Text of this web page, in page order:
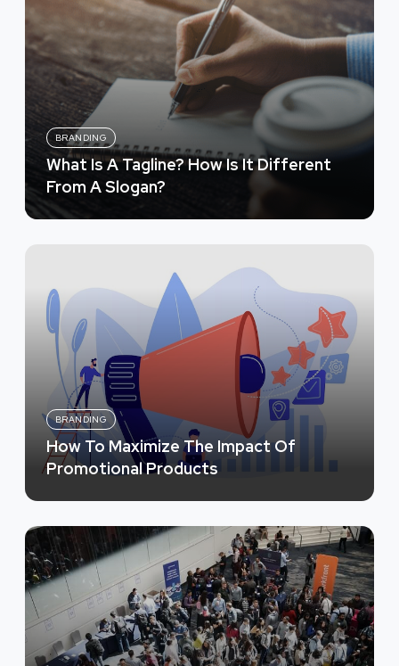
BRANDING
What Is A Tagline? How Is It Different
From A Slogan?
BRANDING
How To Maximize The Impact Of
Promotional Products